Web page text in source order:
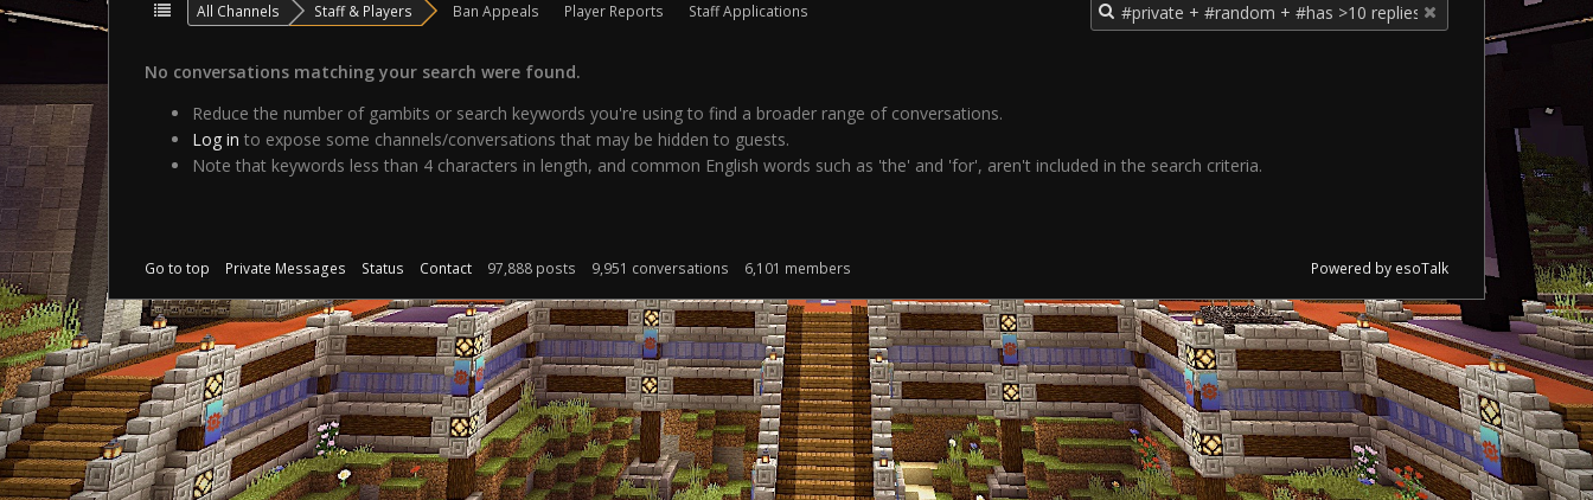
All Channels Staff & Players Ban Appeals Player Reports Staff Applications
No conversations matching your search were found.
Reduce the number of gambits or search keywords you're using to find a broader range of conversations.
Log in to expose some channels/conversations that may be hidden to guests.
Note that keywords less than 4 characters in length, and common English words such as 'the' and 'for', aren't included in the search criteria.
Go to top Powered by esoTalk
Private Messages Status Contact 97,888 posts 9,951 conversations 6,101 members